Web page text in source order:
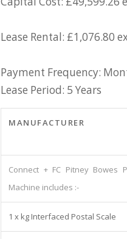
Lease Rental: £1,076.80
Payment Frequency:
Lease Period: 5 Years
MANUFACTURER
Connect + FC Pitney Bowes
Machine includes :-
1 x kg Interfaced Postal Scale